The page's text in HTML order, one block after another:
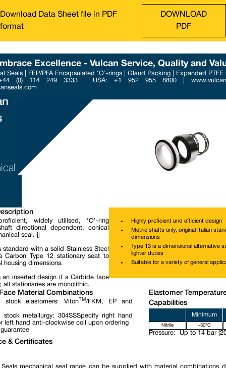
Download Data Sheet file in PDF
format
DOWNLOAD
PDF
Phone : +44 (0) 114 249
widely utilised, ‘O’-ring
directional dependent, conical
seal. jj
standard with a solid Stainless Steel
Carbon Type 12 stationary seat to
housing dimensions.
an inserted design if a Carbide face
all stationaries are monolithic.
Highly proficient and efficient design
Metric shafts only, original Italian
dimensions
Type 13 is a dimensional alternative
lighter duties
Suitable for a variety of general
Material Combinations
stock elastomers: Viton TM/FKM, EP and
stock metallurgy: 304SSSpecify right hand
left hand anti-clockwise coil upon ordering
Elastomer
Capabilities
Minimum
Nitrile -30°C
Pressure: Up to 14 bar
& Certificates
Excellence - Vulcan Service, Quality and
Seals | FEP/PFA Encapsulated ‘O’-rings | Gland Packing | Expanded PTFE
+44 (0) 114 249 3333 | USA: +1 952 955 8800 |